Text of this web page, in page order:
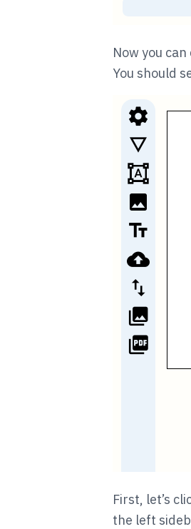
Now you
You should
First, let’s
the left